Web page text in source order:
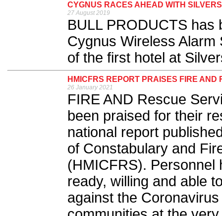
CYGNUS RACES AHEAD WITH
27 August 2019
BULL PRODUCTS has
Cygnus Wireless
of the first hotel at
HMICFRS REPORT PRAISES FIRE
26 January 2021
FIRE AND Rescue
been praised for their
national report
of Constabulary and
(HMICFRS). Personnel
ready, willing and able
against the